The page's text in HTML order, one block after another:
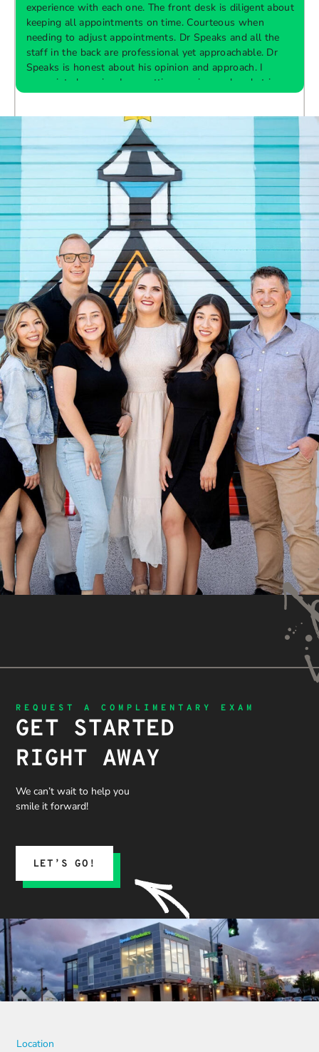
experience with each one. The front desk is diligent about
keeping all appointments on time. Courteous when
needing to adjust appointments. Dr Speaks and all the
staff in the back are professional yet approachable. Dr
Speaks is honest about his opinion and approach. I
appreciate knowing I am getting services only what is
needed and not getting “sold” extras. I would
us. We truly appreciate your kind words and support.
Providing a welcoming and positive environment is
always our highest priority.
REQUEST A COMPLIMENTARY EXAM
GET STARTED
RIGHT AWAY
We can’t wait to help you
smile it forward!
LET’S GO!
Location